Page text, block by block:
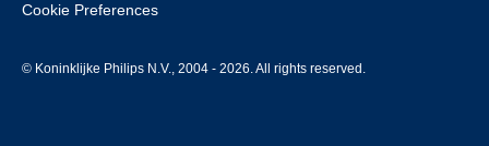
Cookie Preferences
© Koninklijke Philips N.V., 2004 - 2026. All rights reserved.